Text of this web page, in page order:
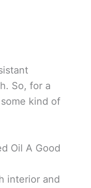
So, for a
kind of
Oil A Good
interior and